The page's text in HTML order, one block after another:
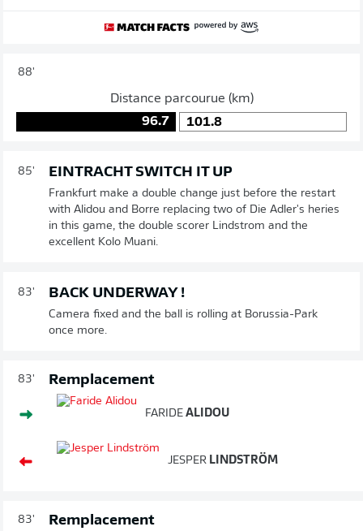
88'
Distance parcourue (km)
96.7
101.8
85' EINTRACHT SWITCH IT UP
Frankfurt make a double change just before the restart
with Alidou and Borre replacing two of Die Adler's heries
in this game, the double scorer Lindstrom and the
excellent Kolo Muani.
83' BACK UNDERWAY !
Camera fixed and the ball is rolling at Borussia-Park
once more.
83' Remplacement
FARIDE ALIDOU
JESPER LINDSTRÖM
83' Remplacement